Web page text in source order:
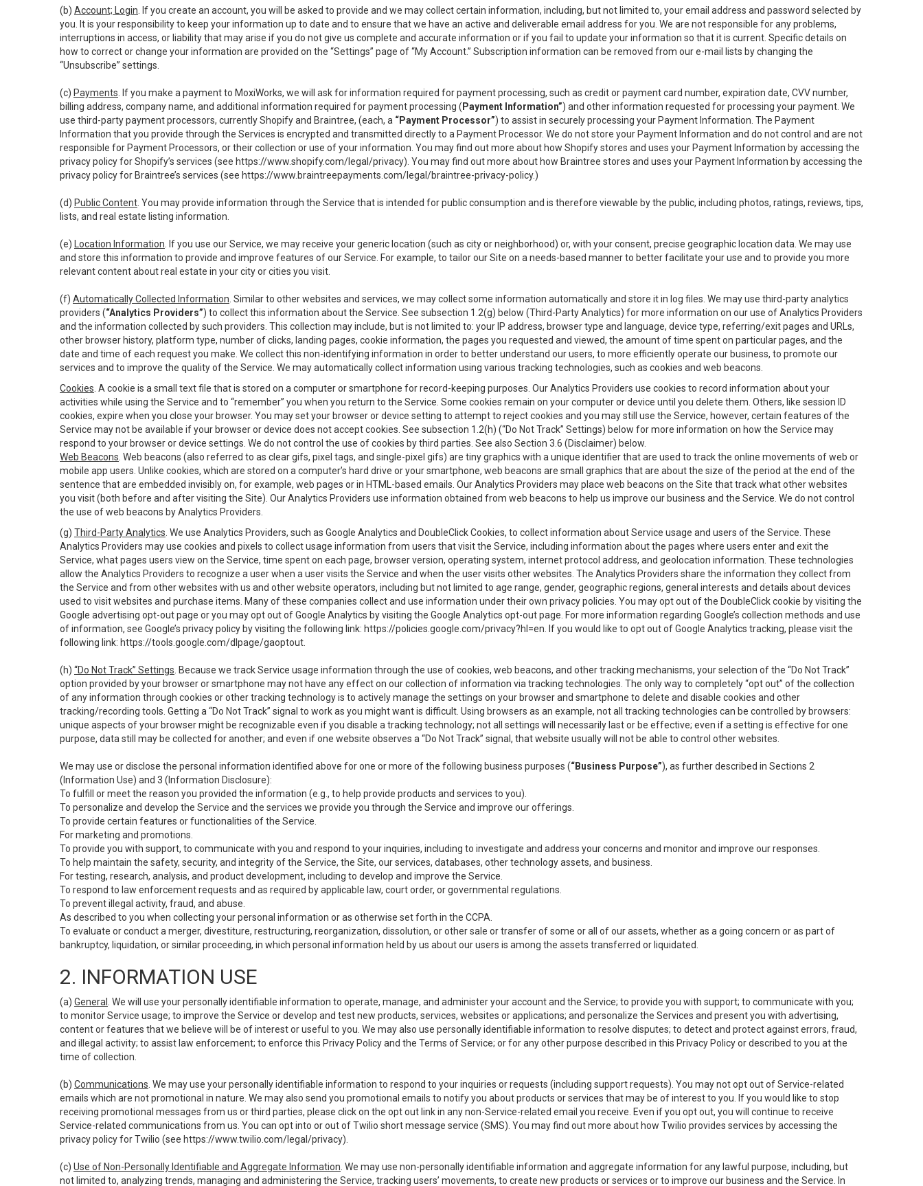
(b) Account; Login . If you create an account, you will be asked to provide and we may collect certain information, including, but not limited to, your email address and password selected by
you. It is your responsibility to keep your information up to date and to ensure that we have an active and deliverable email address for you. We are not responsible for any problems,
interruptions in access, or liability that may arise if you do not give us complete and accurate information or if you fail to update your information so that it is current. Specific details on
how to correct or change your information are provided on the “Settings” page of “My Account.” Subscription information can be removed from our e-mail lists by changing the
“Unsubscribe” settings.
(c) Payments . If you make a payment to MoxiWorks, we will ask for information required for payment processing, such as credit or payment card number, expiration date, CVV number,
billing address, company name, and additional information required for payment processing ( Payment Information”) and other information requested for processing your payment. We
use third-party payment processors, currently Shopify and Braintree, (each, a “Payment Processor”) to assist in securely processing your Payment Information. The Payment
Information that you provide through the Services is encrypted and transmitted directly to a Payment Processor. We do not store your Payment Information and do not control and are not
responsible for Payment Processors, or their collection or use of your information. You may find out more about how Shopify stores and uses your Payment Information by accessing the
privacy policy for Shopify’s services (see https://www.shopify.com/legal/privacy). You may find out more about how Braintree stores and uses your Payment Information by accessing the
privacy policy for Braintree’s services (see https://www.braintreepayments.com/legal/braintree-privacy-policy.)
(d) Public Content . You may provide information through the Service that is intended for public consumption and is therefore viewable by the public, including photos, ratings, reviews, tips,
lists, and real estate listing information.
(e) Location Information . If you use our Service, we may receive your generic location (such as city or neighborhood) or, with your consent, precise geographic location data. We may use
and store this information to provide and improve features of our Service. For example, to tailor our Site on a needs-based manner to better facilitate your use and to provide you more
relevant content about real estate in your city or cities you visit.
(f) Automatically Collected Information . Similar to other websites and services, we may collect some information automatically and store it in log files. We may use third-party analytics
providers (“Analytics Providers”) to collect this information about the Service. See subsection 1.2(g) below (Third-Party Analytics) for more information on our use of Analytics Providers
and the information collected by such providers. This collection may include, but is not limited to: your IP address, browser type and language, device type, referring/exit pages and URLs,
other browser history, platform type, number of clicks, landing pages, cookie information, the pages you requested and viewed, the amount of time spent on particular pages, and the
date and time of each request you make. We collect this non-identifying information in order to better understand our users, to more efficiently operate our business, to promote our
services and to improve the quality of the Service. We may automatically collect information using various tracking technologies, such as cookies and web beacons.
Cookies . A cookie is a small text file that is stored on a computer or smartphone for record-keeping purposes. Our Analytics Providers use cookies to record information about your
activities while using the Service and to “remember” you when you return to the Service. Some cookies remain on your computer or device until you delete them. Others, like session ID
cookies, expire when you close your browser. You may set your browser or device setting to attempt to reject cookies and you may still use the Service, however, certain features of the
Service may not be available if your browser or device does not accept cookies. See subsection 1.2(h) (“Do Not Track” Settings) below for more information on how the Service may
respond to your browser or device settings. We do not control the use of cookies by third parties. See also Section 3.6 (Disclaimer) below.
Web Beacons . Web beacons (also referred to as clear gifs, pixel tags, and single-pixel gifs) are tiny graphics with a unique identifier that are used to track the online movements of web or
mobile app users. Unlike cookies, which are stored on a computer’s hard drive or your smartphone, web beacons are small graphics that are about the size of the period at the end of the
sentence that are embedded invisibly on, for example, web pages or in HTML-based emails. Our Analytics Providers may place web beacons on the Site that track what other websites
you visit (both before and after visiting the Site). Our Analytics Providers use information obtained from web beacons to help us improve our business and the Service. We do not control
the use of web beacons by Analytics Providers.
(g) Third-Party Analytics . We use Analytics Providers, such as Google Analytics and DoubleClick Cookies, to collect information about Service usage and users of the Service. These
Analytics Providers may use cookies and pixels to collect usage information from users that visit the Service, including information about the pages where users enter and exit the
Service, what pages users view on the Service, time spent on each page, browser version, operating system, internet protocol address, and geolocation information. These technologies
allow the Analytics Providers to recognize a user when a user visits the Service and when the user visits other websites. The Analytics Providers share the information they collect from
the Service and from other websites with us and other website operators, including but not limited to age range, gender, geographic regions, general interests and details about devices
used to visit websites and purchase items. Many of these companies collect and use information under their own privacy policies. You may opt out of the DoubleClick cookie by visiting the
Google advertising opt-out page or you may opt out of Google Analytics by visiting the Google Analytics opt-out page. For more information regarding Google’s collection methods and use
of information, see Google’s privacy policy by visiting the following link: https://policies.google.com/privacy?hl=en . If you would like to opt out of Google Analytics tracking, please visit the
following link: https://tools.google.com/dlpage/gaoptout
(h) “Do Not Track” Settings . Because we track Service usage information through the use of cookies, web beacons, and other tracking mechanisms, your selection of the “Do Not Track”
option provided by your browser or smartphone may not have any effect on our collection of information via tracking technologies. The only way to completely “opt out” of the collection
of any information through cookies or other tracking technology is to actively manage the settings on your browser and smartphone to delete and disable cookies and other
tracking/recording tools. Getting a “Do Not Track” signal to work as you might want is difficult. Using browsers as an example, not all tracking technologies can be controlled by browsers:
unique aspects of your browser might be recognizable even if you disable a tracking technology; not all settings will necessarily last or be effective; even if a setting is effective for one
purpose, data still may be collected for another; and even if one website observes a “Do Not Track” signal, that website usually will not be able to control other websites.
We may use or disclose the personal information identified above for one or more of the following business purposes (“Business Purpose”), as further described in Sections 2
(Information Use) and 3 (Information Disclosure):
To fulfill or meet the reason you provided the information (e.g., to help provide products and services to you).
To personalize and develop the Service and the services we provide you through the Service and improve our offerings.
To provide certain features or functionalities of the Service.
For marketing and promotions.
To provide you with support, to communicate with you and respond to your inquiries, including to investigate and address your concerns and monitor and improve our responses.
To help maintain the safety, security, and integrity of the Service, the Site, our services, databases, other technology assets, and business.
For testing, research, analysis, and product development, including to develop and improve the Service.
To respond to law enforcement requests and as required by applicable law, court order, or governmental regulations.
To prevent illegal activity, fraud, and abuse.
As described to you when collecting your personal information or as otherwise set forth in the CCPA.
To evaluate or conduct a merger, divestiture, restructuring, reorganization, dissolution, or other sale or transfer of some or all of our assets, whether as a going concern or as part of
bankruptcy, liquidation, or similar proceeding, in which personal information held by us about our users is among the assets transferred or liquidated.
2. INFORMATION USE
(a) General
. We will use your personally identifiable information to operate, manage, and administer your account and the Service; to provide you with support; to communicate with you;
to monitor Service usage; to improve the Service or develop and test new products, services, websites or applications; and personalize the Services and present you with advertising,
content or features that we believe will be of interest or useful to you. We may also use personally identifiable information to resolve disputes; to detect and protect against errors, fraud,
and illegal activity; to assist law enforcement; to enforce this Privacy Policy and the Terms of Service; or for any other purpose described in this Privacy Policy or described to you at the
time of collection.
(b) Communications . We may use your personally identifiable information to respond to your inquiries or requests (including support requests). You may not opt out of Service-related
emails which are not promotional in nature. We may also send you promotional emails to notify you about products or services that may be of interest to you. If you would like to stop
receiving promotional messages from us or third parties, please click on the opt out link in any non-Service-related email you receive. Even if you opt out, you will continue to receive
Service-related communications from us. You can opt into or out of Twilio short message service (SMS). You may find out more about how Twilio provides services by accessing the
privacy policy for Twilio (see https://www.twilio.com/legal/privacy).
(c) Use of Non-Personally Identifiable and Aggregate Information . We may use non-personally identifiable information and aggregate information for any lawful purpose, including, but
not limited to, analyzing trends, managing and administering the Service, tracking users’ movements, to create new products or services or to improve our business and the Service. In